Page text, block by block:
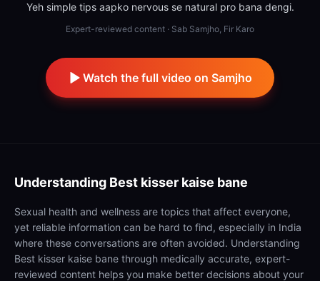
Yeh simple tips aapko nervous se natural pro bana dengi.
Expert-reviewed content · Sab Samjho, Fir Karo
Watch the full video on Samjho
Understanding Best kisser kaise bane
Sexual health and wellness are topics that affect everyone,
yet reliable information can be hard to find, especially in India
where these conversations are often avoided. Understanding
Best kisser kaise bane through medically accurate, expert-
reviewed content helps you make better decisions about your